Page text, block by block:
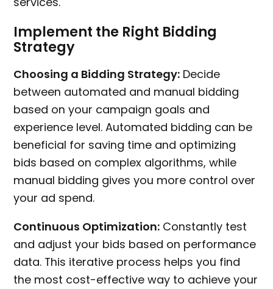
Implement the Right Bidding
Strategy
Choosing a Bidding Strategy: Decide
between automated and manual bidding
based on your campaign goals and
experience level. Automated bidding can be
beneficial for saving time and optimizing
bids based on complex algorithms, while
manual bidding gives you more control over
your ad spend.
Continuous Optimization: Constantly test
and adjust your bids based on performance
data. This iterative process helps you find
the most cost-effective way to achieve your